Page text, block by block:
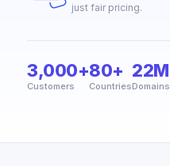
just fair pricing.
3,000+
Customers
80+
Countries